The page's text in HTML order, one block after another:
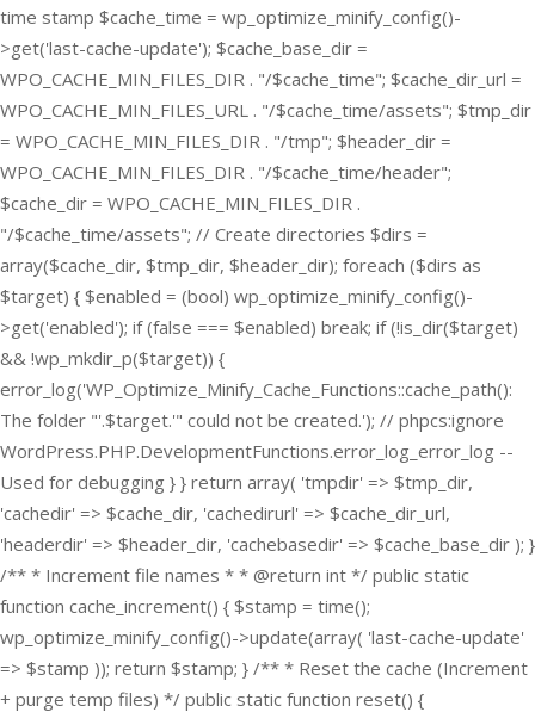
time stamp $cache_time = wp_optimize_minify_config()-
>get('last-cache-update'); $cache_base_dir =
WPO_CACHE_MIN_FILES_DIR . "/$cache_time"; $cache_dir_url =
WPO_CACHE_MIN_FILES_URL . "/$cache_time/assets"; $tmp_dir
= WPO_CACHE_MIN_FILES_DIR . "/tmp"; $header_dir =
WPO_CACHE_MIN_FILES_DIR . "/$cache_time/header";
$cache_dir = WPO_CACHE_MIN_FILES_DIR .
"/$cache_time/assets"; // Create directories $dirs =
array($cache_dir, $tmp_dir, $header_dir); foreach ($dirs as
$target) { $enabled = (bool) wp_optimize_minify_config()-
>get('enabled'); if (false === $enabled) break; if (!is_dir($target)
&& !wp_mkdir_p($target)) {
error_log('WP_Optimize_Minify_Cache_Functions::cache_path():
The folder "'.$target.'" could not be created.'); // phpcs:ignore
WordPress.PHP.DevelopmentFunctions.error_log_error_log --
Used for debugging } } return array( 'tmpdir' => $tmp_dir,
'cachedir' => $cache_dir, 'cachedirurl' => $cache_dir_url,
'headerdir' => $header_dir, 'cachebasedir' => $cache_base_dir ); }
/** * Increment file names * * @return int */ public static
function cache_increment() { $stamp = time();
wp_optimize_minify_config()->update(array( 'last-cache-update'
=> $stamp )); return $stamp; } /** * Reset the cache (Increment
+ purge temp files) */ public static function reset() {